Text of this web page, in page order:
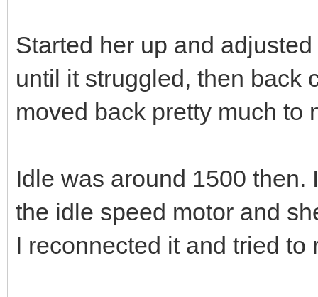
Started her up and
until it struggled, then back
moved back pretty much to
Idle was around 1500 then.
the idle speed motor and
I reconnected it and tried to